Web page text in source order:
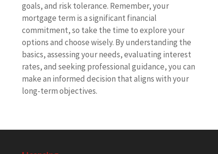
goals, and risk tolerance. Remember, your
mortgage term is a significant financial
commitment, so take the time to explore your
options and choose wisely. By understanding the
basics, assessing your needs, evaluating interest
rates, and seeking professional guidance, you can
make an informed decision that aligns with your
long-term objectives.